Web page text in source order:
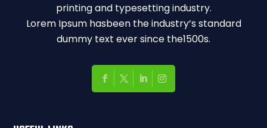
printing and typesetting industry.
Lorem Ipsum hasbeen the industry’s standard
dummy text ever since the1500s.